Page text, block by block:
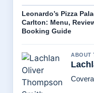
Leonardo’s Pizza
Carlton: Menu,
Booking Guide
ABOUT